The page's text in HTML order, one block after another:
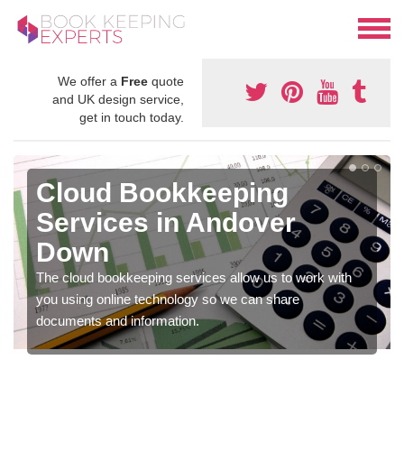
We offer a Free quote
and UK design service,
get in touch today.
Cloud Bookkeeping
Services in Andover
Down
The cloud bookkeeping services allow us to work with
you using online technology so we can share
documents and information.